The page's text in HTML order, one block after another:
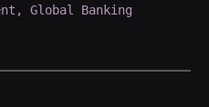
Global Banking